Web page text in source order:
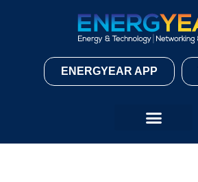
ENERGYEAR APP